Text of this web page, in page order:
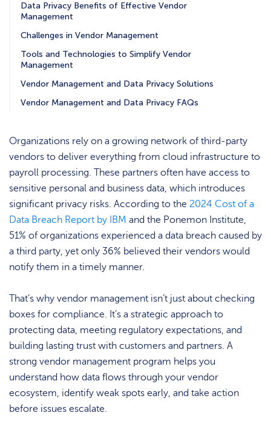
Data Privacy Benefits of Effective Vendor
Management
Challenges in Vendor Management
Tools and Technologies to Simplify Vendor
Management
Vendor Management and Data Privacy Solutions
Vendor Management and Data Privacy FAQs
Organizations rely on a growing network of third-party
vendors to deliver everything from cloud infrastructure to
payroll processing. These partners often have access to
sensitive personal and business data, which introduces
significant privacy risks. According to the 2024 Cost of a
Data Breach Report by IBM and the Ponemon Institute,
51% of organizations experienced a data breach caused by
a third party, yet only 36% believed their vendors would
notify them in a timely manner.
That’s why vendor management isn’t just about checking
boxes for compliance. It’s a strategic approach to
protecting data, meeting regulatory expectations, and
building lasting trust with customers and partners. A
strong vendor management program helps you
understand how data flows through your vendor
ecosystem, identify weak spots early, and take action
before issues escalate.